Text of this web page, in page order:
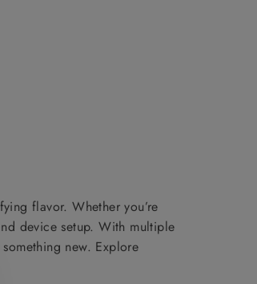
flavor. Whether you’re
device setup. With multiple
new. Explore